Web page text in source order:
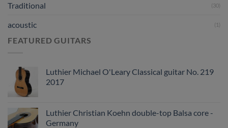
Traditional (30)
acoustic (1)
FEATURED GUITARS
Luthier Michael O'Leary Classical guitar No. 219
2017
Luthier Christian Koehn double-top Balsa core -
Germany